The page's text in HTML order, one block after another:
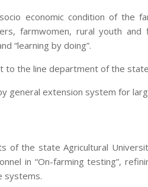
economic condition of the
farmwomen, rural youth and
“learning by doing”.
to the line department of the
general extension system for
of the state Agricultural
in “On-farming testing”,
systems.